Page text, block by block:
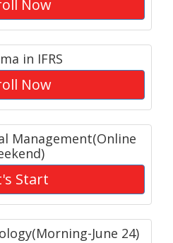
Now
in IFRS
Now
Management(Online
Start
June 24)